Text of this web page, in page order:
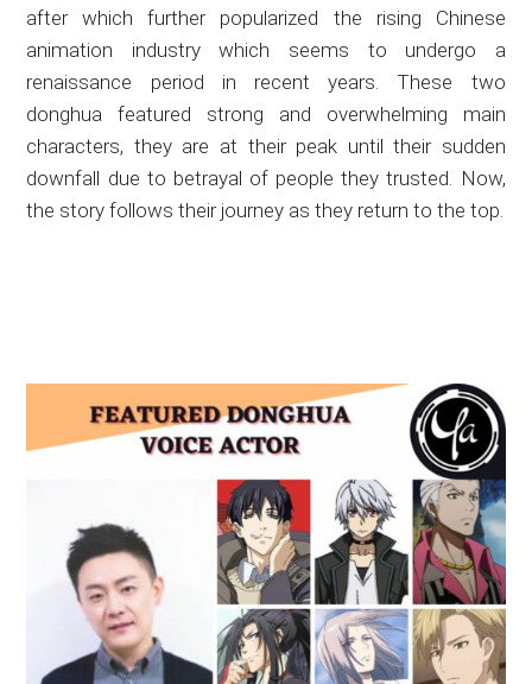
after which further popularized the rising Chinese
animation industry which seems to undergo a
renaissance period in recent years. These two
donghua featured strong and overwhelming main
characters, they are at their peak until their sudden
downfall due to betrayal of people they trusted. Now,
the story follows their journey as they return to the top.